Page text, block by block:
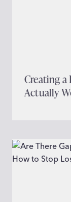
Creating
Actually